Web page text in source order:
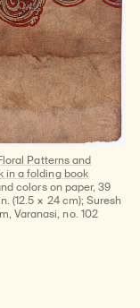
Patterns and
in a folding book
colors on paper, 39
(12.5 × 24 cm); Suresh
Varanasi, no. 102